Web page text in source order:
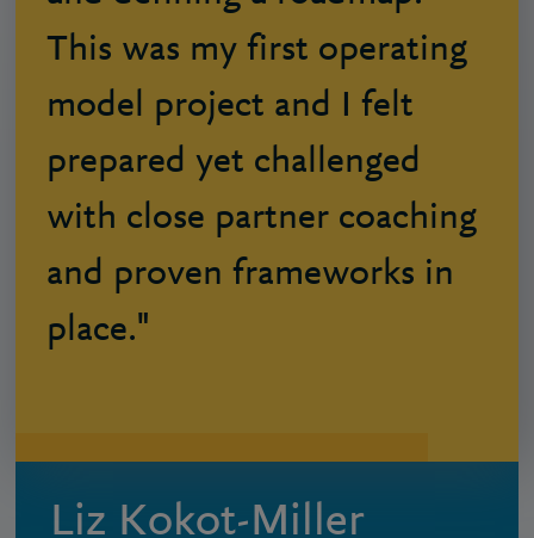
This was my first operating
model project and I felt
prepared yet challenged
with close partner coaching
and proven frameworks in
place."
Liz Kokot-Miller